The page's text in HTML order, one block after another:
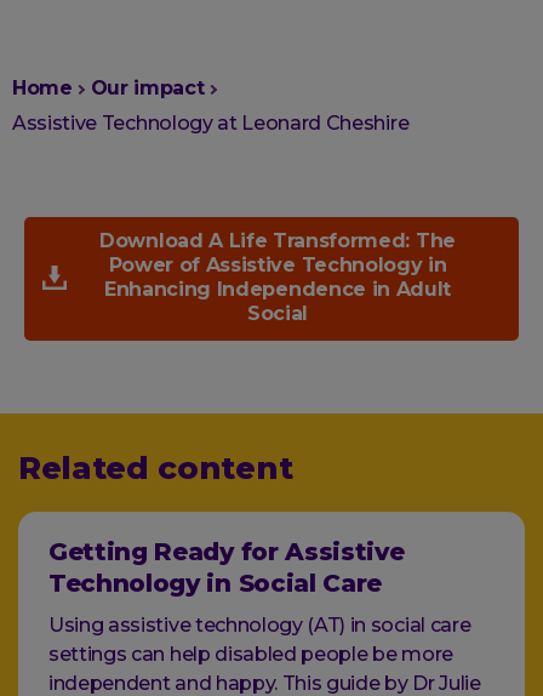
You
are
Home
Our impact
Assistive Technology at Leonard Cheshire
Download A Life Transformed: The
Power of Assistive Technology in
Enhancing Independence in Adult
Social
Related content
Getting Ready for Assistive
Technology in Social Care
Using assistive technology (AT) in social care
settings can help disabled people be more
independent and happy. This guide by Dr Julie